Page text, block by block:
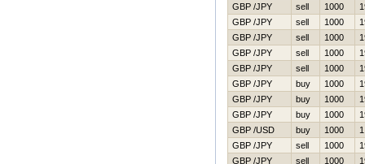
GBP /JPY
sell 1000
GBP /JPY
sell 1000
GBP /JPY
sell 1000
GBP /JPY
sell 1000
GBP /JPY
sell 1000
GBP /JPY
buy 1000
GBP /JPY
buy 1000
GBP /JPY
buy 1000
GBP /USD
buy 1000
GBP /JPY
sell 1000
GBP /JPY
sell 1000